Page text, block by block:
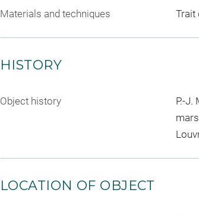
Materials and techniques Trait
HISTORY
Object history
P.-J.
LOCATION OF OBJECT